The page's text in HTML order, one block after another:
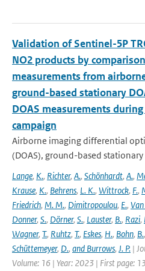
Validation of Sentinel-5P
NO2 products by
measurements from
ground-based stationary
DOAS measurements
campaign
Airborne imaging differential
(DOAS), ground-based stationary
Lange, K., Richter, A., Schönhardt, A.,
Krause, K., Behrens, L. K., Wittrock, F.,
Friedrich, M. M., Dimitropoulou, E.,
Donner, S., Dörner, S., Lauster, B., Razi,
Wagner, T., Ruhtz, T., Eskes, H., Bohn, B.,
Schüttemeyer, D., and Burrows, J. P. |
Volume: 16 | Year: 2023 | First page: